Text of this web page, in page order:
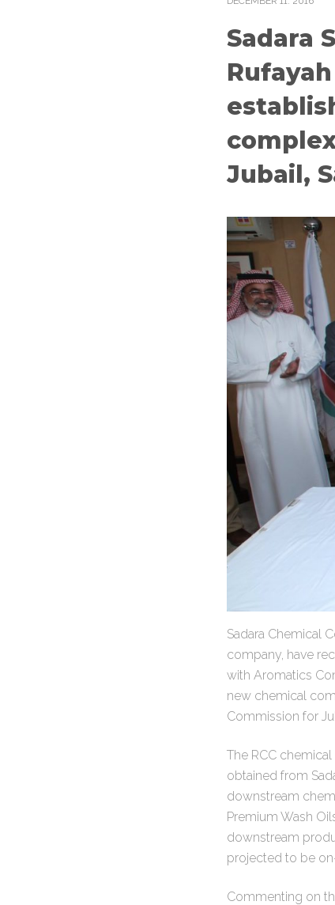
Sadara
Jubail,
Sadara Chemical
company, have
with Aromatics
new chemical
Commission for
The RCC
obtained from
downstream
Premium Wash
downstream
projected to be
Commenting on